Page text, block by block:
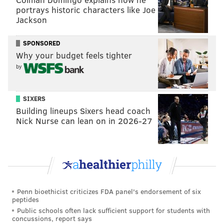
Ages.
Red vinyl copies of the album can be ordered
onlinefor $75. A deluxe edition that includes the 2022
and 2023 albums on gold vinyl, runs $125. Proceeds
willbenefitthe Children's Hospital of Philadelphia
and the Children's Crisis Treatment Center.
"A Philly Special Christmas" reached four top-ten
spots on various Billboard Music Charts, includingNo.
1 on the Compilation Albums Chart.It raised more
"This Christmas" can be
on Apple Music,
Spotify, Tidal and Amazon Music. It is also available
portrays historic characters like Joe
Jackson
SPONSORED
Why your budget feels tighter
by
SIXERS
Building lineups Sixers head coach
Nick Nurse can lean on in 2026-27
Penn bioethicist criticizes FDA panel's endorsement of six
peptides
Public schools often lack sufficient support for students with
concussions, report says